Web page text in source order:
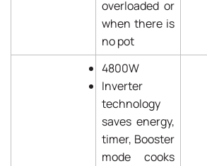
overloaded or
when there is
no pot
4800W
Inverter
technology
saves energy,
timer, Booster
mode cooks